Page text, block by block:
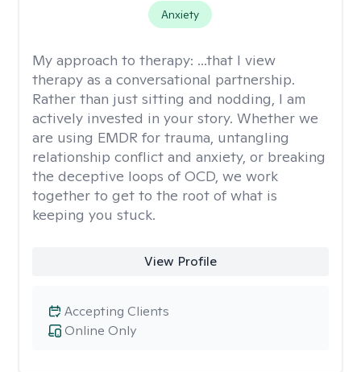
Anxiety
My approach to therapy: ...that I view
therapy as a conversational partnership.
Rather than just sitting and nodding, I am
actively invested in your story. Whether we
are using EMDR for trauma, untangling
relationship conflict and anxiety, or breaking
the deceptive loops of OCD, we work
together to get to the root of what is
keeping you stuck.
View Profile
Online Only
Accepting Clients